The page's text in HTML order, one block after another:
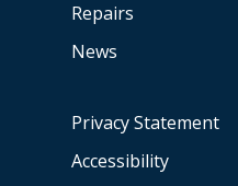
Repairs
News
Privacy Statement
Accessibility